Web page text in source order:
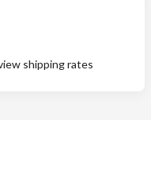
shipping rates